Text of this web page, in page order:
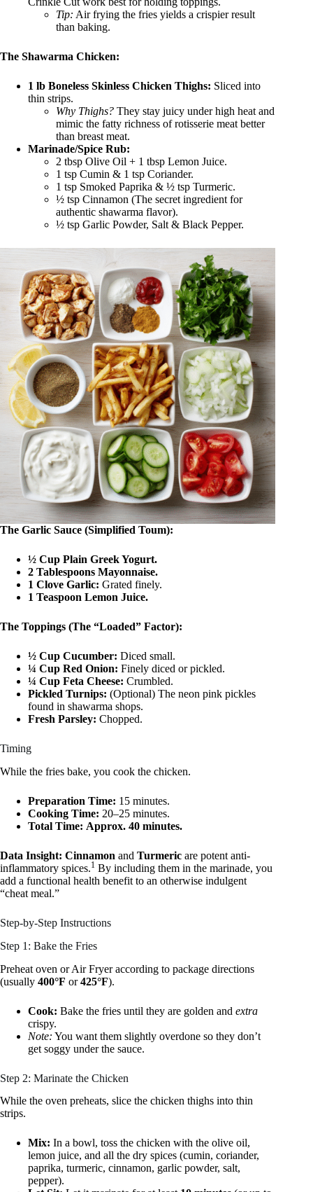
Tip: Air frying the fries yields a crispier result
than baking.
The Shawarma Chicken:
1 lb Boneless Skinless Chicken Thighs: Sliced into
thin strips.
Why Thighs? They stay juicy under high heat and
mimic the fatty richness of rotisserie meat better
than breast meat.
Marinade/Spice Rub:
2 tbsp Olive Oil + 1 tbsp Lemon Juice.
1 tsp Cumin & 1 tsp Coriander.
1 tsp Smoked Paprika & ½ tsp Turmeric.
½ tsp Cinnamon (The secret ingredient for
authentic shawarma flavor).
½ tsp Garlic Powder, Salt & Black Pepper.
The Garlic Sauce (Simplified Toum):
½ Cup Plain Greek Yogurt.
2 Tablespoons Mayonnaise.
1 Clove Garlic: Grated finely.
1 Teaspoon Lemon Juice.
The Toppings (The “Loaded” Factor):
½ Cup Cucumber: Diced small.
¼ Cup Red Onion: Finely diced or pickled.
¼ Cup Feta Cheese: Crumbled.
Pickled Turnips: (Optional) The neon pink pickles
found in shawarma shops.
Fresh Parsley: Chopped.
Timing
While the fries bake, you cook the chicken.
Preparation Time: 15 minutes.
Cooking Time: 20–25 minutes.
Total Time: Approx. 40 minutes.
Data Insight: Cinnamon and Turmeric are potent anti-
inflammatory spices.1 By including them in the marinade, you
add a functional health benefit to an otherwise indulgent
“cheat meal.”
Step-by-Step Instructions
Step 1: Bake the Fries
Preheat oven or Air Fryer according to package directions
(usually 400°F or425°F).
Cook: Bake the fries until they are golden and extra
crispy.
Note: You want them slightly overdone so they don’t
get soggy under the sauce.
Step 2: Marinate the Chicken
While the oven preheats, slice the chicken thighs into thin
strips.
Mix: In a bowl, toss the chicken with the olive oil,
lemon juice, and all the dry spices (cumin, coriander,
paprika, turmeric, cinnamon, garlic powder, salt,
pepper).